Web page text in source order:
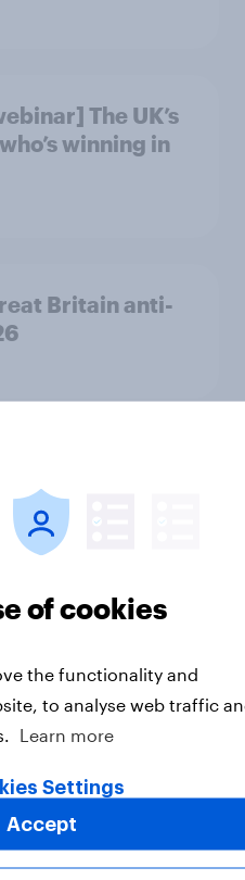
The UK’s
winning in
Britain anti-
retailer
Movers -
of cookies
the functionality and
to analyse web traffic
Learn more
Settings
Accept